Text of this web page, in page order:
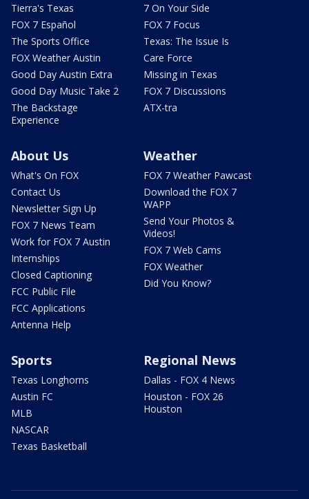
Tierra's Texas
FOX 7 Español
The Sports Office
FOX Weather Austin
Good Day Austin Extra
Good Day Music Take 2
The Backstage
Experience
7 On Your Side
FOX 7 Focus
Texas: The Issue Is
Care Force
Missing in Texas
FOX 7 Discussions
ATX-tra
About Us
What's On FOX
Contact Us
Newsletter Sign Up
FOX 7 News Team
Work for FOX 7 Austin
Internships
Closed Captioning
FCC Public File
FCC Applications
Antenna Help
Weather
FOX 7 Weather Pawcast
Download the FOX 7
WAPP
Send Your Photos &
Videos!
FOX 7 Web Cams
FOX Weather
Did You Know?
Sports
Texas Longhorns
Austin FC
MLB
NASCAR
Texas Basketball
Regional News
Dallas - FOX 4 News
Houston - FOX 26
Houston